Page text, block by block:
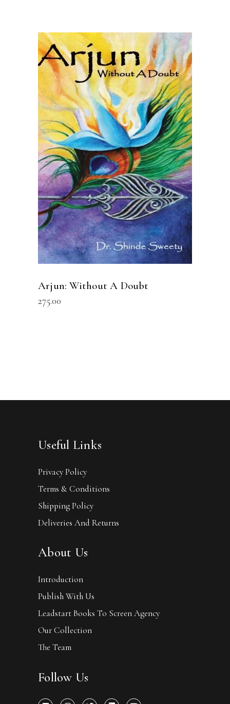
READ MORE
Arjun: Without A Doubt
275.00
Useful Links
Privacy Policy
Terms & Conditions
Shipping Policy
Deliveries And Returns
About Us
Introduction
Publish With Us
Leadstart Books To Screen Agency
Our Collection
The Team
Follow Us